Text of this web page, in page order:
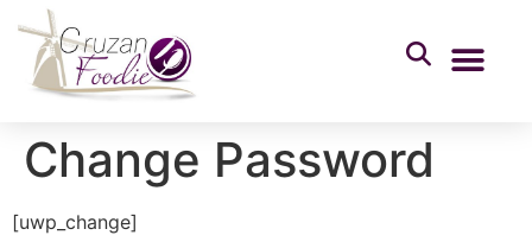
Change Password
[uwp_change]